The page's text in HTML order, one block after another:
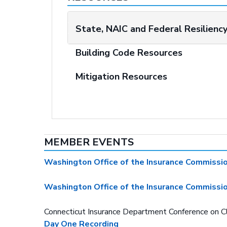
State, NAIC and Federal
Building Code Resources
Mitigation Resources
MEMBER EVENTS
Washington Office of the Insurance
Washington Office of the Insurance
Connecticut Insurance Department Conference on
Day One Recording